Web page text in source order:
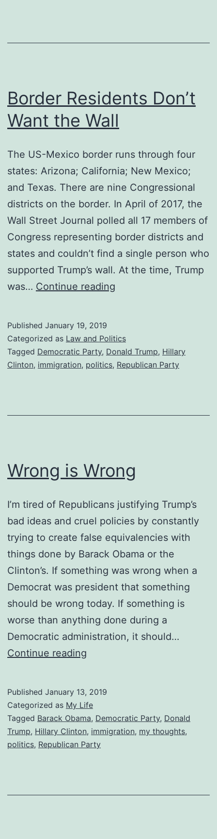
Border Residents Don’t
Want the Wall
The US-Mexico border runs through four
states: Arizona; California; New Mexico;
and Texas. There are nine Congressional
districts on the border. In April of 2017, the
Wall Street Journal polled all 17 members of
Congress representing border districts and
states and couldn’t find a single person who
supported Trump’s wall. At the time, Trump
was… Continue reading
Want
the
Wall
Published January 19, 2019
Categorized as Law and Politics
Tagged Democratic Party, Donald Trump, Hillary
Clinton, immigration, politics, Republican Party
Wrong is Wrong
I’m tired of Republicans justifying Trump’s
bad ideas and cruel policies by constantly
trying to create false equivalencies with
things done by Barack Obama or the
Clinton’s. If something was wrong when a
Democrat was president that something
should be wrong today. If something is
worse than anything done during a
Democratic administration, it should…
Continue reading
Published January 13, 2019
Categorized as My Life
Tagged Barack Obama, Democratic Party, Donald
Trump, Hillary Clinton, immigration, my thoughts,
politics, Republican Party